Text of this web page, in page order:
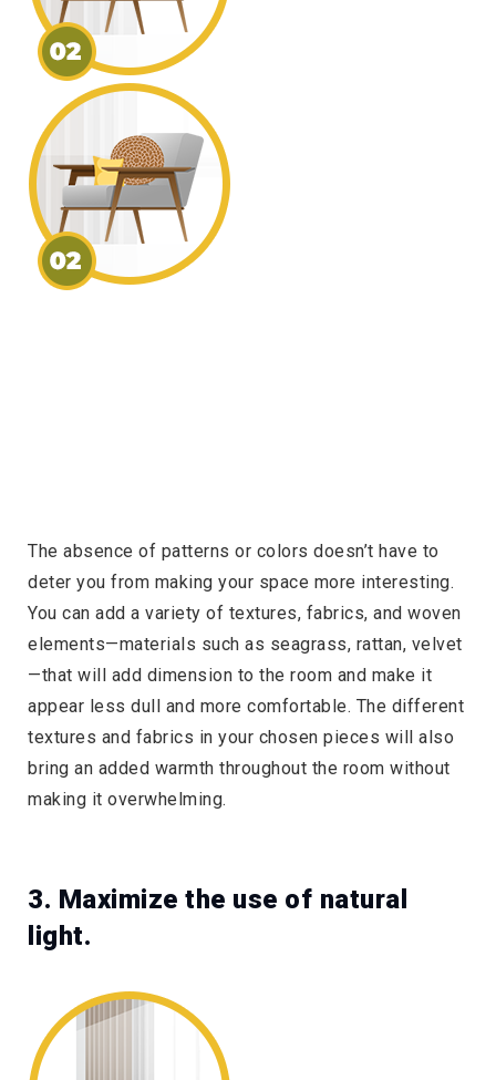
The absence of patterns or colors doesn’t have to
deter you from making your space more interesting.
You can add a variety of textures, fabrics, and woven
elements—materials such as seagrass, rattan, velvet
—that will add dimension to the room and make it
appear less dull and more comfortable. The different
textures and fabrics in your chosen pieces will also
bring an added warmth throughout the room without
making it overwhelming.
3. Maximize the use of natural
light.